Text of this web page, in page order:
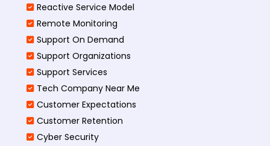
Reactive Service Model
Remote Monitoring
Support On Demand
Support Organizations
Support Services
Tech Company Near Me
Customer Expectations
Customer Retention
Cyber Security